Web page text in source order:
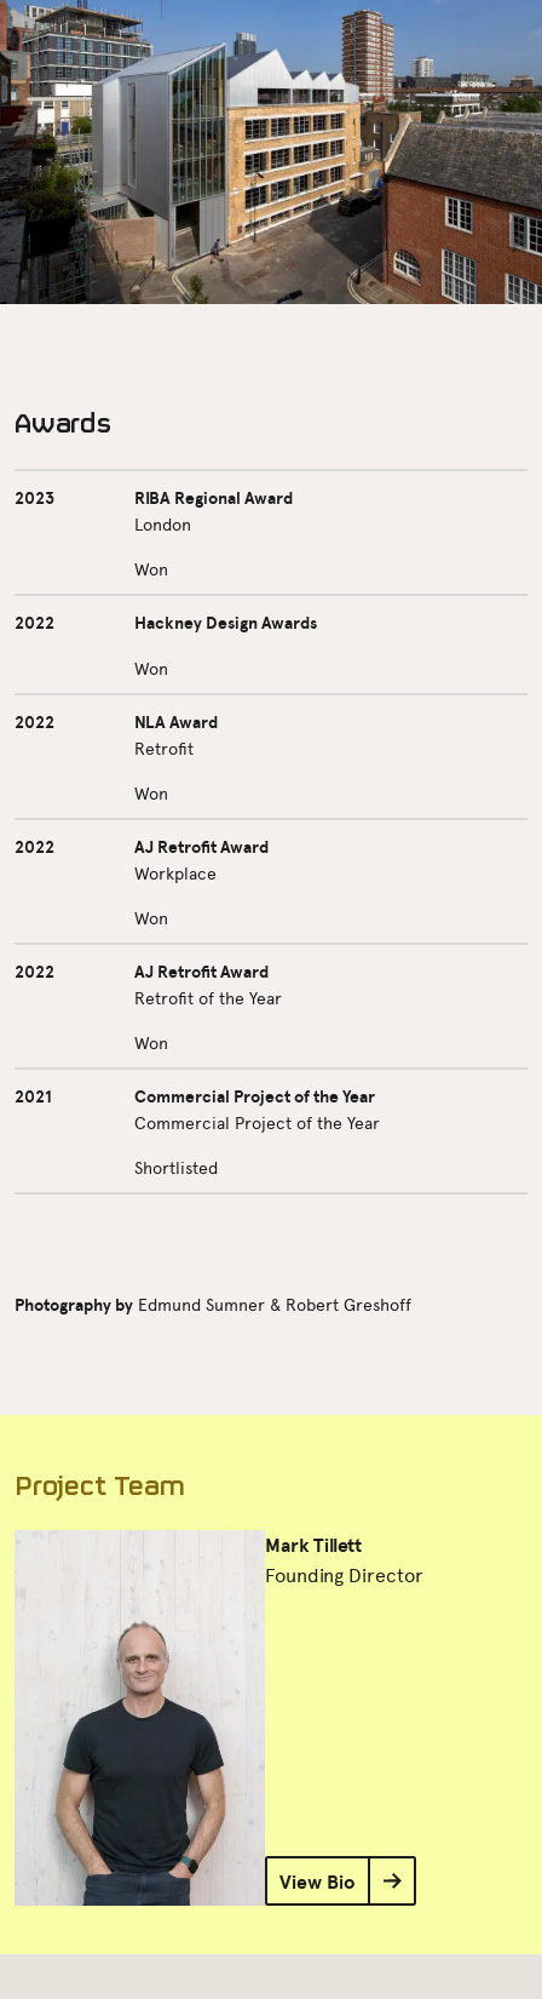
Awards
2023 RIBA Regional Award
London
Won
2022 Hackney Design Awards
Won
2022 NLA Award
Retrofit
Won
2022 AJ Retrofit Award
Workplace
Won
2022 AJ Retrofit Award
Retrofit of the Year
Won
2021 Commercial Project of the Year
Commercial Project of the Year
Shortlisted
Photography by Edmund Sumner & Robert Greshoff
Project Team
Mark Tillett
Founding Director
View Bio